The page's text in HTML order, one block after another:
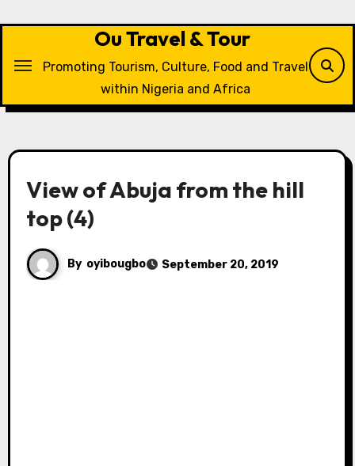
Ou Travel & Tour
Promoting Tourism, Culture, Food and Travel
within Nigeria and Africa
View of Abuja from the hill
top (4)
By oyibougbo September 20, 2019